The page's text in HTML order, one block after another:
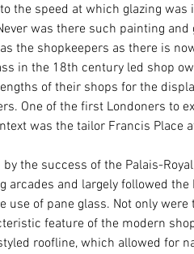
the speed at which glazing
was there such painting
the shopkeepers as there is
in the 18th century led shop
of their shops for the
One of the first Londoners to
was the tailor Francis Place
the success of the Palais-
arcades and largely followed
use of pane glass. Not only
feature of the modern
roofline, which allowed for